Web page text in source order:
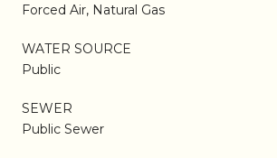
Forced Air, Natural Gas
WATER SOURCE
Public
SEWER
Public Sewer